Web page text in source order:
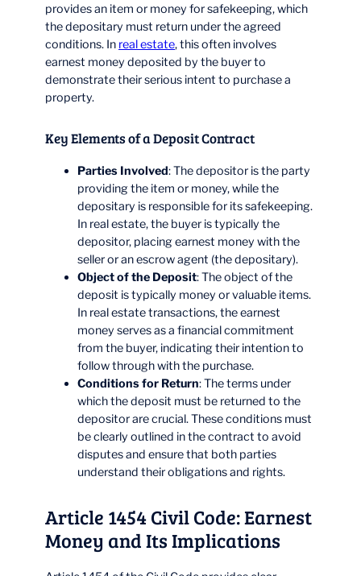
provides an item or money for safekeeping, which
the depositary must return under the agreed
conditions. In real estate, this often involves
earnest money deposited by the buyer to
demonstrate their serious intent to purchase a
property.
Key Elements of a Deposit Contract
Parties Involved: The depositor is the party
providing the item or money, while the
depositary is responsible for its safekeeping.
In real estate, the buyer is typically the
depositor, placing earnest money with the
seller or an escrow agent (the depositary).
Object of the Deposit: The object of the
deposit is typically money or valuable items.
In real estate transactions, the earnest
money serves as a financial commitment
from the buyer, indicating their intention to
follow through with the purchase.
Conditions for Return: The terms under
which the deposit must be returned to the
depositor are crucial. These conditions must
be clearly outlined in the contract to avoid
disputes and ensure that both parties
understand their obligations and rights.
Article 1454 Civil Code: Earnest
Money and Its Implications